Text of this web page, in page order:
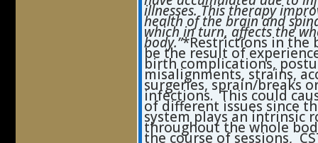
illnesses. This therapy
health of the brain and
which in turn, affects the
body.”*Restrictions in the
be the result of
birth complications,
misalignments, strains,
surgeries, sprain/breaks
infections. This could
of different issues since
system plays an intrinsic
throughout the whole
the course of sessions,